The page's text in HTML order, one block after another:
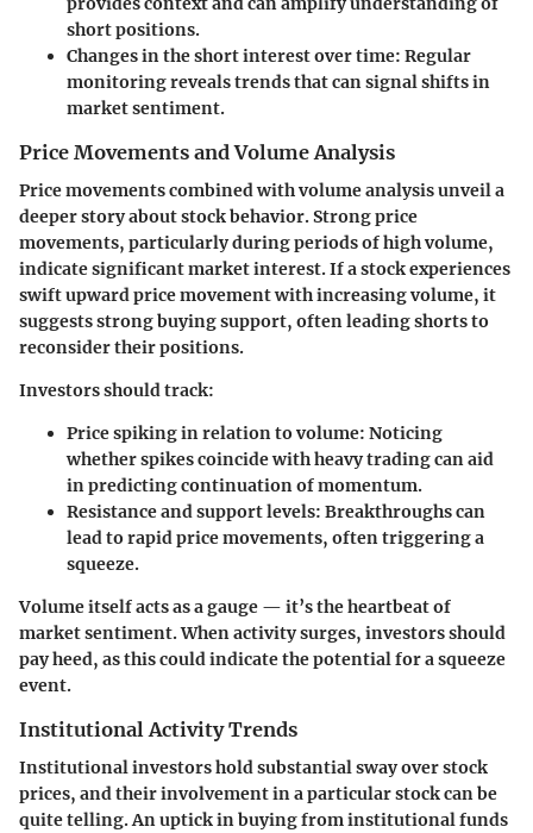
short positions.
Changes in the short interest over time: Regular
monitoring reveals trends that can signal shifts in
market sentiment.
Price Movements and Volume Analysis
Price movements combined with volume analysis unveil a
deeper story about stock behavior. Strong price
movements, particularly during periods of high volume,
indicate significant market interest. If a stock experiences
swift upward price movement with increasing volume, it
suggests strong buying support, often leading shorts to
reconsider their positions.
Investors should track:
Price spiking in relation to volume: Noticing
whether spikes coincide with heavy trading can aid
in predicting continuation of momentum.
Resistance and support levels: Breakthroughs can
lead to rapid price movements, often triggering a
squeeze.
Volume itself acts as a gauge — it’s the heartbeat of
market sentiment. When activity surges, investors should
pay heed, as this could indicate the potential for a squeeze
event.
Institutional Activity Trends
Institutional investors hold substantial sway over stock
prices, and their involvement in a particular stock can be
quite telling. An uptick in buying from institutional funds